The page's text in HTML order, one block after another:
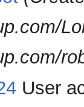
User